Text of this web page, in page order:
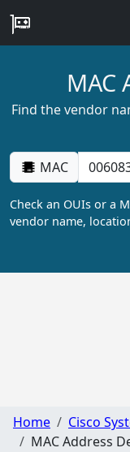
MAC
Find the vendor
MAC
Check an OUIs or a
vendor name,
Home Cisco
MAC Address